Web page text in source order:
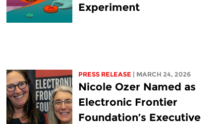
Experiment
PRESS RELEASE | MARCH 24, 2026
Nicole Ozer Named as
Electronic Frontier
Foundation’s Executive